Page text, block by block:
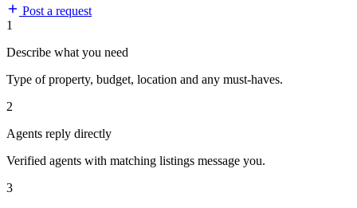
Post a request
1
Describe what you need
Type of property, budget, location and any must-haves.
2
Agents reply directly
Verified agents with matching listings message you.
3